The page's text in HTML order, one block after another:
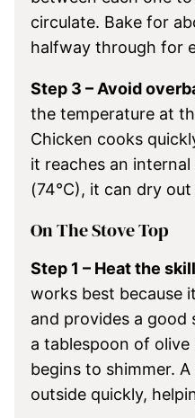
circulate. Bake for
halfway through for
Step 3 – Avoid
the temperature at
Chicken cooks
it reaches an
(74°C), it can dry out
On The Stove Top
Step 1 – Heat the
works best because
and provides a
a tablespoon of
begins to shimmer.
outside quickly,